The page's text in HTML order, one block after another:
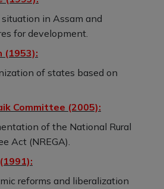
in Assam and
for development.
(1953):
of states based on
Committee (2005):
of the National Rural
Act (NREGA).
reforms and liberalization